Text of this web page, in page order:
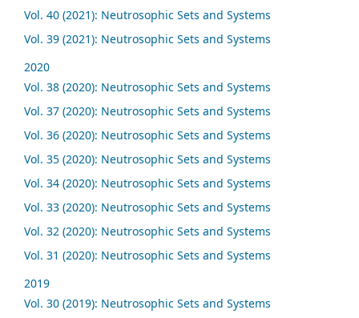
Vol. 40 (2021): Neutrosophic Sets and Systems
Vol. 39 (2021): Neutrosophic Sets and Systems
2020
Vol. 38 (2020): Neutrosophic Sets and Systems
Vol. 37 (2020): Neutrosophic Sets and Systems
Vol. 36 (2020): Neutrosophic Sets and Systems
Vol. 35 (2020): Neutrosophic Sets and Systems
Vol. 34 (2020): Neutrosophic Sets and Systems
Vol. 33 (2020): Neutrosophic Sets and Systems
Vol. 32 (2020): Neutrosophic Sets and Systems
Vol. 31 (2020): Neutrosophic Sets and Systems
2019
Vol. 30 (2019): Neutrosophic Sets and Systems